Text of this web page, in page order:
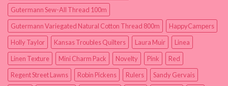
Gutermann Sew-All Thread 100m
Gutermann Variegated Natural Cotton Thread 800m
HappyCampers
Holly Taylor
Kansas Troubles Quilters Laura Muir
Linea
Linen Texture
Mini Charm Pack Novelty Pink
Red
Regent Street Lawns
Robin Pickens Rulers
Sandy Gervais